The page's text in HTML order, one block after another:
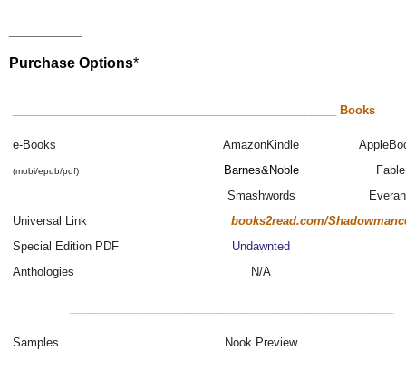
Purchase Options*
___________________________________________________ Books
e-Books AmazonKindle
(mobi/epub/pdf) Barnes&Noble
Fable
Smashwords
Universal Link
books2read.com/
Special Edition PDF
Undawnted
Anthologies
N/A
Samples Nook Preview